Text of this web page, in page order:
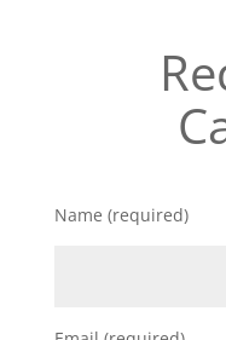
Name (required)